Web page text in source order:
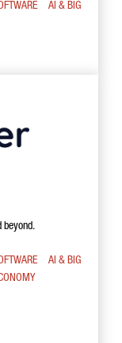
AI & BIG
beyond.
AI & BIG